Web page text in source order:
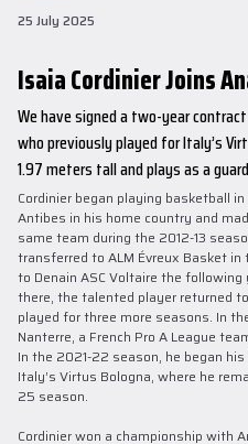
25 July 2025
Isaia Cordinier Joins
We have signed a two-year
who previously played for Italy’s
1.97 meters tall and plays as a
Cordinier began playing basketball
Antibes in his home country and
same team during the 2012-13
transferred to ALM Évreux Basket in
to Denain ASC Voltaire the
there, the talented player returned
played for three more seasons. In
Nanterre, a French Pro A League
In the 2021-22 season, he began
Italy’s Virtus Bologna, where he
25 season.
Cordinier won a championship with